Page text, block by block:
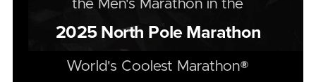
the Men's Marathon in the
2025North Pole Marathon
World's Coolest Marathon®